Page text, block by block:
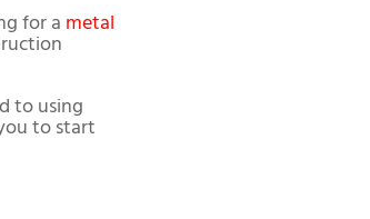
for a metal
to using
to start